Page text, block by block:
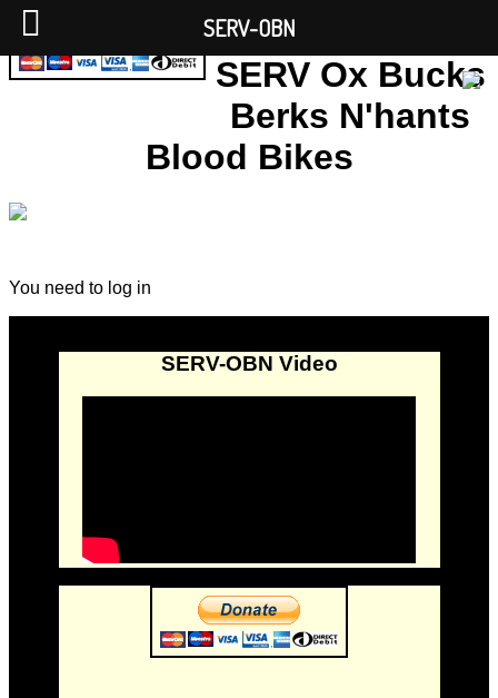
SERV Ox Bucks
Berks N'hants
Blood Bikes
You need to log in
SERV-OBN Video
SERV-OBN